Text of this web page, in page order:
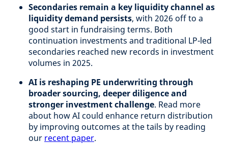
Secondaries remain a key liquidity channel as
liquidity demand persists, with 2026 off to a
good start in fundraising terms. Both
continuation investments and traditional LP-led
secondaries reached new records in investment
volumes in 2025.
AI is reshaping PE underwriting through
broader sourcing, deeper diligence and
stronger investment challenge. Read more
about how AI could enhance return distribution
by improving outcomes at the tails by reading
our recent paper.